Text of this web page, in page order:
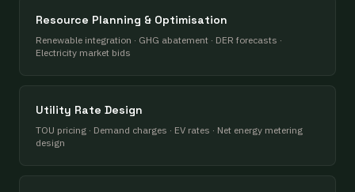
Resource Planning & Optimisation
Renewable integration · GHG abatement · DER forecasts ·
Electricity market bids
Utility Rate Design
TOU pricing · Demand charges · EV rates · Net energy metering
design